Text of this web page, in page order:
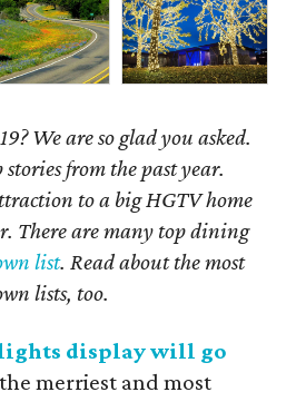
We are so glad you asked.
from the past year.
to a big HGTV home
There are many top dining
list. Read about the most
lists, too.
display will go
merriest and most